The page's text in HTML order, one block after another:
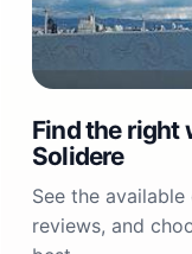
Find the right
Solidere
See the
reviews, and